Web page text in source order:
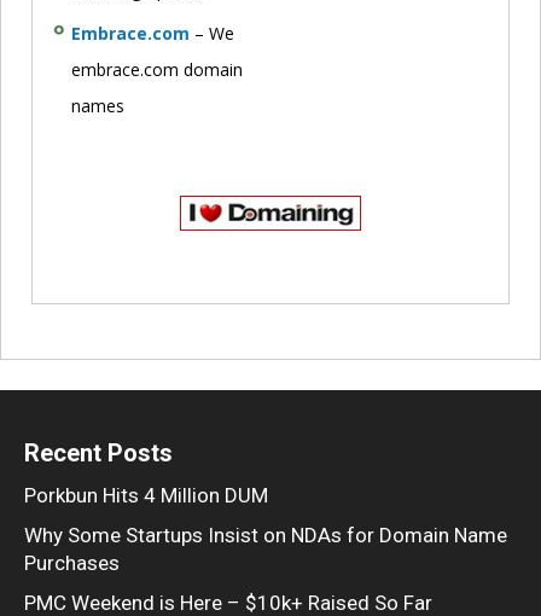
Embrace.com – We
embrace.com domain
names
Recent Posts
Porkbun Hits 4 Million DUM
Why Some Startups Insist on NDAs for Domain Name
Purchases
PMC Weekend is Here – $10k+ Raised So Far